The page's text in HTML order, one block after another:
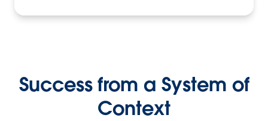
Success from a System of
Context